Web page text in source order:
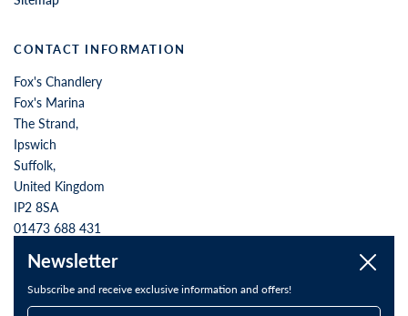
Blog
CCTV Privacy Policy
Sitemap
CONTACT INFORMATION
Fox's Chandlery
The Strand,
Ipswich
Suffolk,
Newsletter
Subscribe and receive exclusive information and offers!
Close